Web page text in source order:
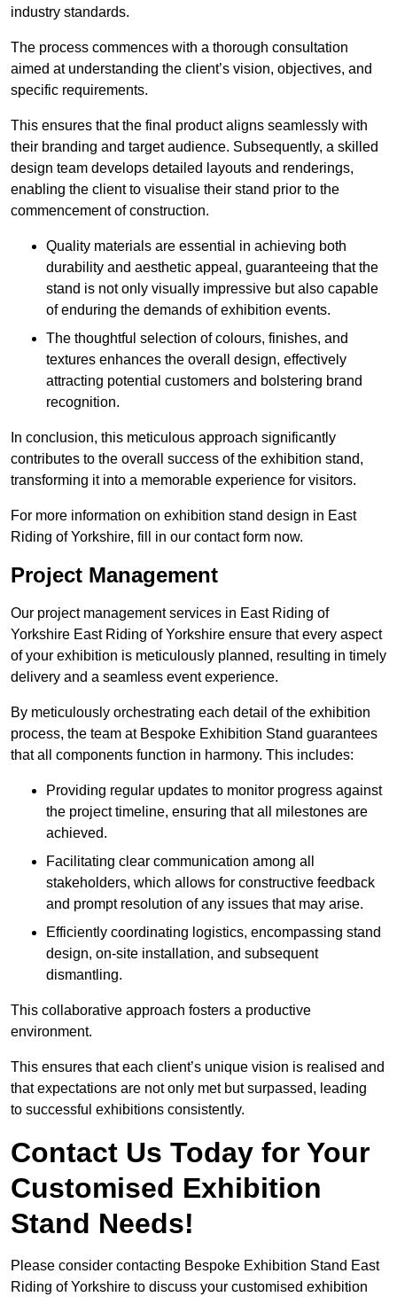
industry standards.
The process commences with a thorough consultation
aimed at understanding the client’s vision, objectives, and
specific requirements.
This ensures that the final product aligns seamlessly with
their branding and target audience. Subsequently, a skilled
design team develops detailed layouts and renderings,
enabling the client to visualise their stand prior to the
commencement of construction.
Quality materials are essential in achieving both
durability and aesthetic appeal, guaranteeing that the
stand is not only visually impressive but also capable
of enduring the demands of exhibition events.
The thoughtful selection of colours, finishes, and
textures enhances the overall design, effectively
attracting potential customers and bolstering brand
recognition.
In conclusion, this meticulous approach significantly
contributes to the overall success of the exhibition stand,
transforming it into a memorable experience for visitors.
For more information on exhibition stand design in East
Riding of Yorkshire, fill in our contact form now.
Project Management
Our project management services in East Riding of
Yorkshire East Riding of Yorkshire ensure that every aspect
of your exhibition is meticulously planned, resulting in timely
delivery and a seamless event experience.
By meticulously orchestrating each detail of the exhibition
process, the team at Bespoke Exhibition Stand guarantees
that all components function in harmony. This includes:
Providing regular updates to monitor progress against
the project timeline, ensuring that all milestones are
achieved.
Facilitating clear communication among all
stakeholders, which allows for constructive feedback
and prompt resolution of any issues that may arise.
Efficiently coordinating logistics, encompassing stand
design, on-site installation, and subsequent
dismantling.
This collaborative approach fosters a productive
environment.
This ensures that each client’s unique vision is realised and
that expectations are not only met but surpassed, leading
to successful exhibitions consistently.
Contact Us Today for Your
Customised Exhibition
Stand Needs!
Please consider contacting Bespoke Exhibition Stand East
Riding of Yorkshire to discuss your customised exhibition